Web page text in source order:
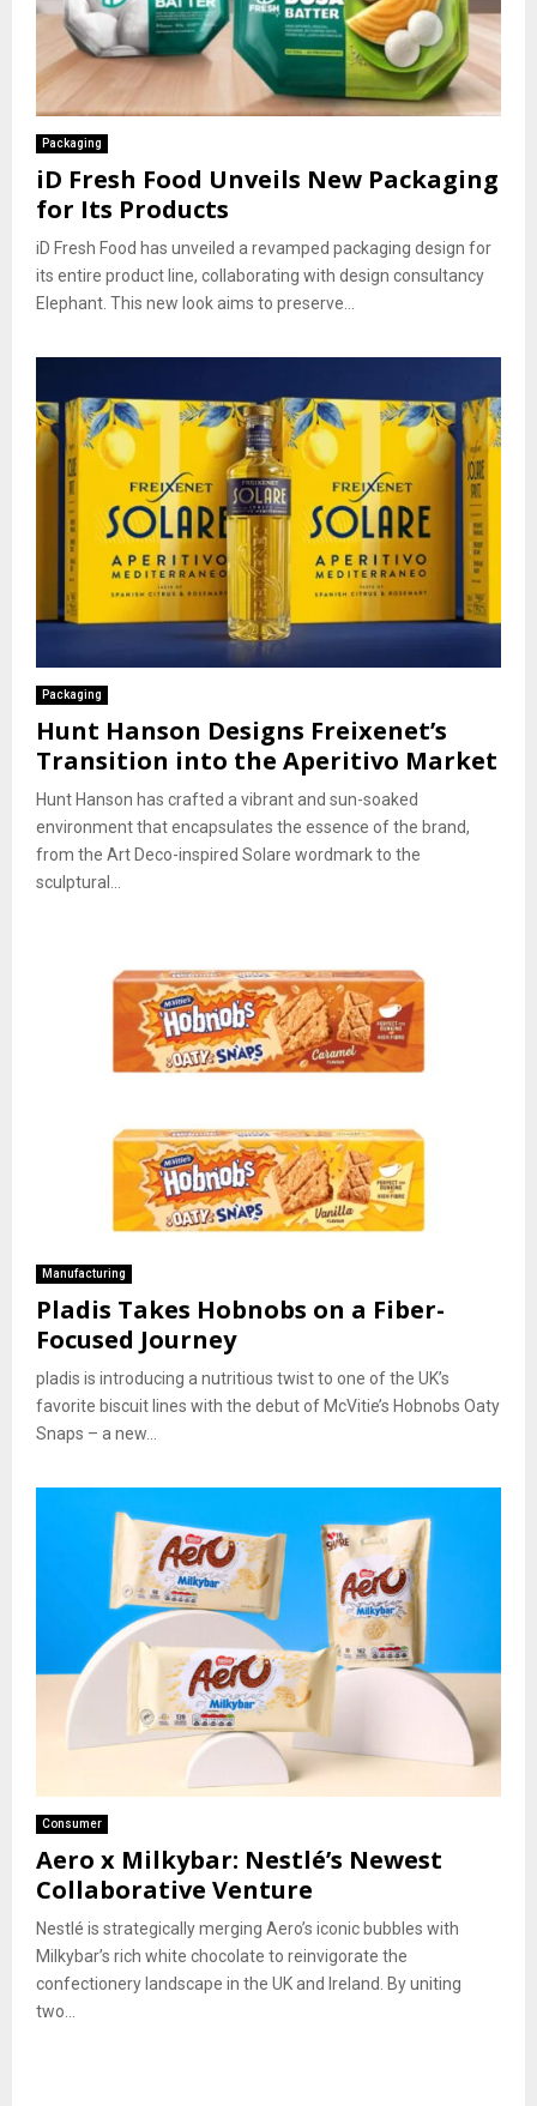
Packaging
iD Fresh Food Unveils New Packaging
for Its Products
iD Fresh Food has unveiled a revamped packaging design for
its entire product line, collaborating with design consultancy
Elephant. This new look aims to preserve...
Packaging
Hunt Hanson Designs Freixenet’s
Transition into the Aperitivo Market
Hunt Hanson has crafted a vibrant and sun-soaked
environment that encapsulates the essence of the brand,
from the Art Deco-inspired Solare wordmark to the
sculptural...
Manufacturing
Pladis Takes Hobnobs on a Fiber-
Focused Journey
pladis is introducing a nutritious twist to one of the UK’s
favorite biscuit lines with the debut of McVitie’s Hobnobs Oaty
Snaps – a new...
Consumer
Aero x Milkybar: Nestlé’s Newest
Collaborative Venture
Nestlé is strategically merging Aero’s iconic bubbles with
Milkybar’s rich white chocolate to reinvigorate the
confectionery landscape in the UK and Ireland. By uniting
two...